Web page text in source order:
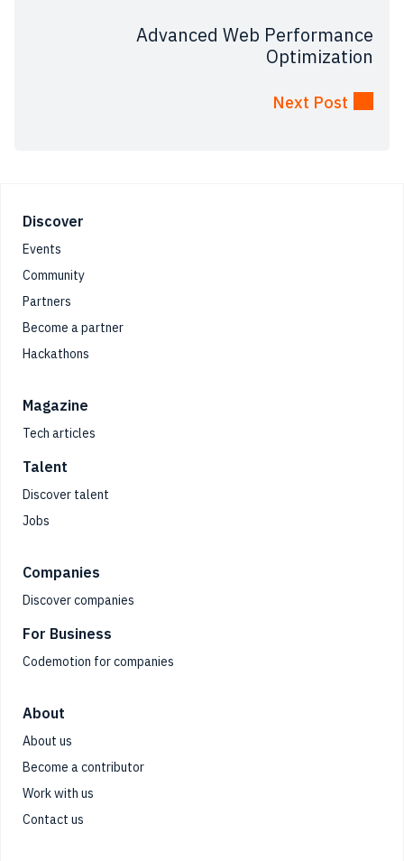
Advanced Web Performance
Optimization
Next Post
Footer
Discover
Events
Community
Partners
Become a partner
Hackathons
Magazine
Tech articles
Talent
Discover talent
Jobs
Companies
Discover companies
For Business
Codemotion for companies
About
About us
Become a contributor
Work with us
Contact us